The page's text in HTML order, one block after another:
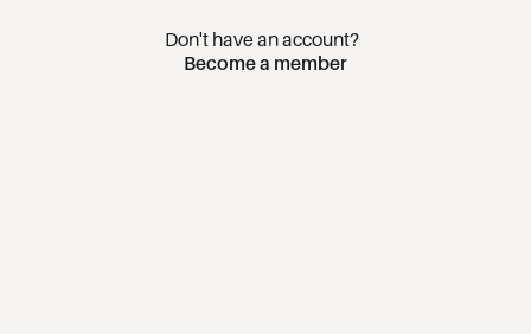
Don't have an account?
Become a member